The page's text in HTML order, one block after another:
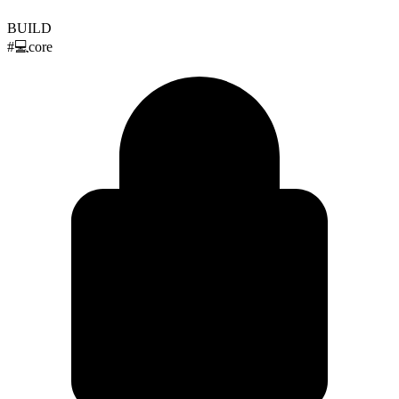
BUILD
#💻core